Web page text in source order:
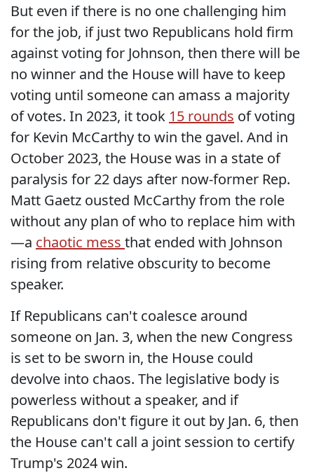
But even if there is no one challenging him
for the job, if just two Republicans hold firm
against voting for Johnson, then there will be
no winner and the House will have to keep
voting until someone can amass a majority
of votes. In 2023, it took 15 rounds of voting
for Kevin McCarthy to win the gavel. And in
October 2023, the House was in a state of
paralysis for 22 days after now-former Rep.
Matt Gaetz ousted McCarthy from the role
without any plan of who to replace him with
—a chaotic mess that ended with Johnson
rising from relative obscurity to become
speaker.
If Republicans can't coalesce around
someone on Jan. 3, when the new Congress
is set to be sworn in, the House could
devolve into chaos. The legislative body is
powerless without a speaker, and if
Republicans don't figure it out by Jan. 6, then
the House can't call a joint session to certify
Trump's 2024 win.